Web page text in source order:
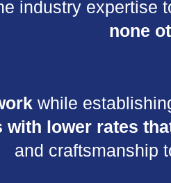
industry expertise
none
while
with lower rates
and craftsmanship